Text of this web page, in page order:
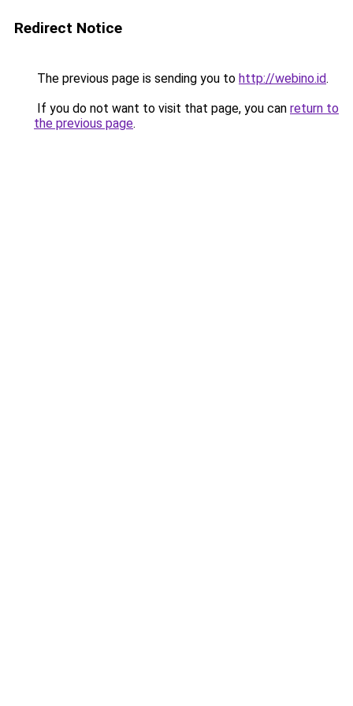
Redirect Notice
The previous page is sending you to http://webino.id.
If you do not want to visit that page, you can return to
the previous page.